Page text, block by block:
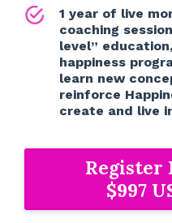
1 year of live
coaching
level”
happiness
learn new
reinforce
create and live
Register
$997